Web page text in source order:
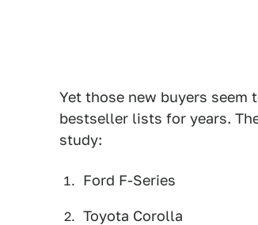
Yet those new buyers seem
bestseller lists for years.
study:
Ford F-Series
Toyota Corolla